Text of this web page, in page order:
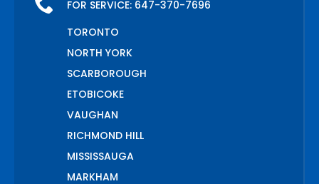
FOR SERVICE: 647-370-7696
TORONTO
NORTH YORK
SCARBOROUGH
ETOBICOKE
VAUGHAN
RICHMOND HILL
MISSISSAUGA
MARKHAM